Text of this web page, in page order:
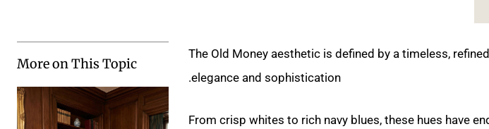
More on This Topic
The Old Money aesthetic is defined by a timeless,
elegance and sophistication.
From crisp whites to rich navy blues, these hues have